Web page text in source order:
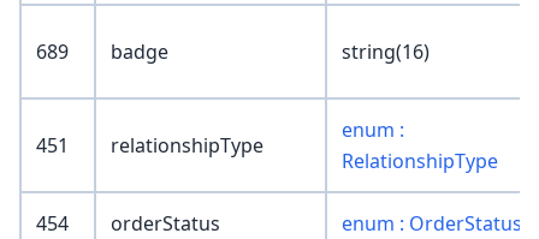
689 badge string(16)
451 relationshipType
enum :
RelationshipType
454 orderStatus enum : OrderStatus